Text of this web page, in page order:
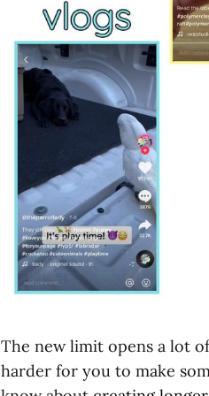
The new limit opens a lot
harder for you to make